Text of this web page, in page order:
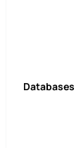
Databases